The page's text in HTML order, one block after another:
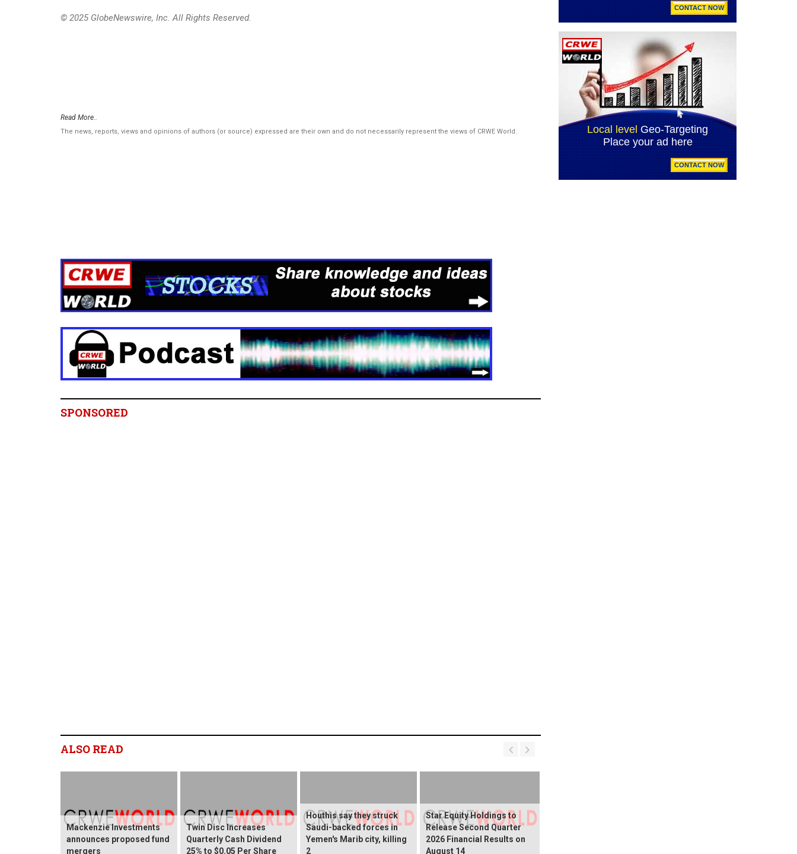
© 2025 GlobeNewswire, Inc. All Rights Reserved.
Read More..
The news, reports, views and opinions of authors (or source) expressed are their own and do not necessarily represent the views of CRWE World.
SPONSORED
ALSO READ
Mackenzie Investments
announces proposed fund
mergers
Twin Disc Increases
Quarterly Cash Dividend
25% to $0.05 Per Share
Houthis say they struck
Saudi-backed forces in
Yemen's Marib city, killing
2
Star Equity Holdings to
Release Second Quarter
2026 Financial Results on
August 14